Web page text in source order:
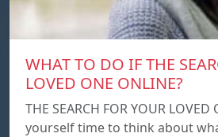
WHAT TO DO IF THE
LOVED ONE ONLINE?
THE SEARCH FOR YOUR
yourself time to think about